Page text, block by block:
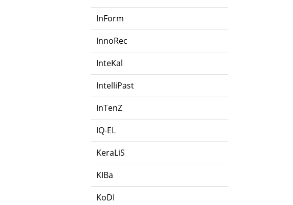
InForm
InnoRec
InteKal
IntelliPast
InTenZ
IQ-EL
KeraLiS
KIBa
KoDI